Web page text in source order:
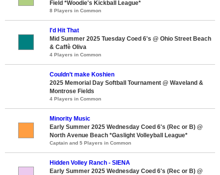
Field *Woodie's Kickball League*
8 Players in Common
I'd Hit That
Mid Summer 2025 Tuesday Coed 6's @ Ohio Street Beach
& Caffè Oliva
4 Players in Common
Couldn’t make Koshien
2025 Memorial Day Softball Tournament @ Waveland &
Montrose Fields
4 Players in Common
Minority Music
Early Summer 2025 Wednesday Coed 6's (Rec or B) @
North Avenue Beach *Gaslight Volleyball League*
Captain and 5 Players in Common
Hidden Volley Ranch - SIENA
Early Summer 2025 Wednesday Coed 6's (Rec or B) @